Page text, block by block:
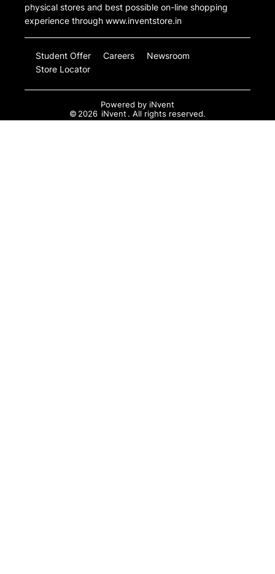
physical stores and best possible on-line shopping
experience through www.inventstore.in
Student Offer Careers
Newsroom
Store Locator
Powered by iNvent
© 2026 iNvent . All rights reserved.